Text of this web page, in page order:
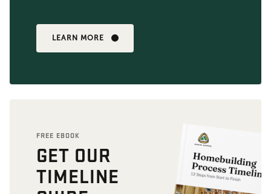
LEARN MORE
FREE EBOOK
GET OUR
TIMELINE